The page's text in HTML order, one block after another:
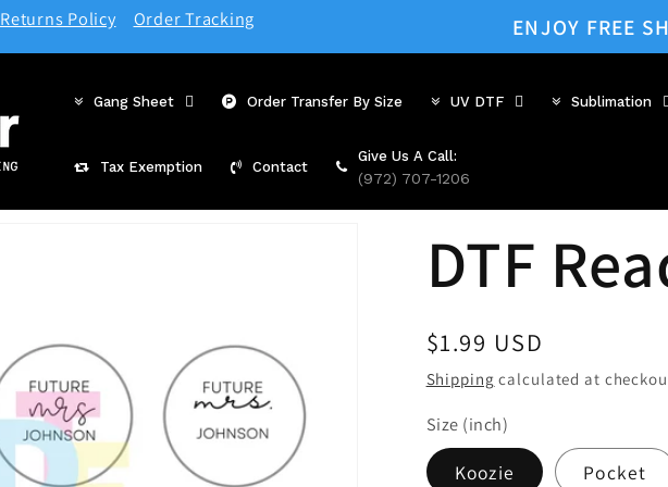
Returns Policy Order Tracking ENJOY FREE
Gang Sheet Order Transfer By Size UV DTF Sublimation
Tax Exemption Contact
Give Us A Call:
(972) 707-1206
DTF
Regular
price
$1.99 USD
Shipping calculated at
Size (inch)
Koozie Pocket